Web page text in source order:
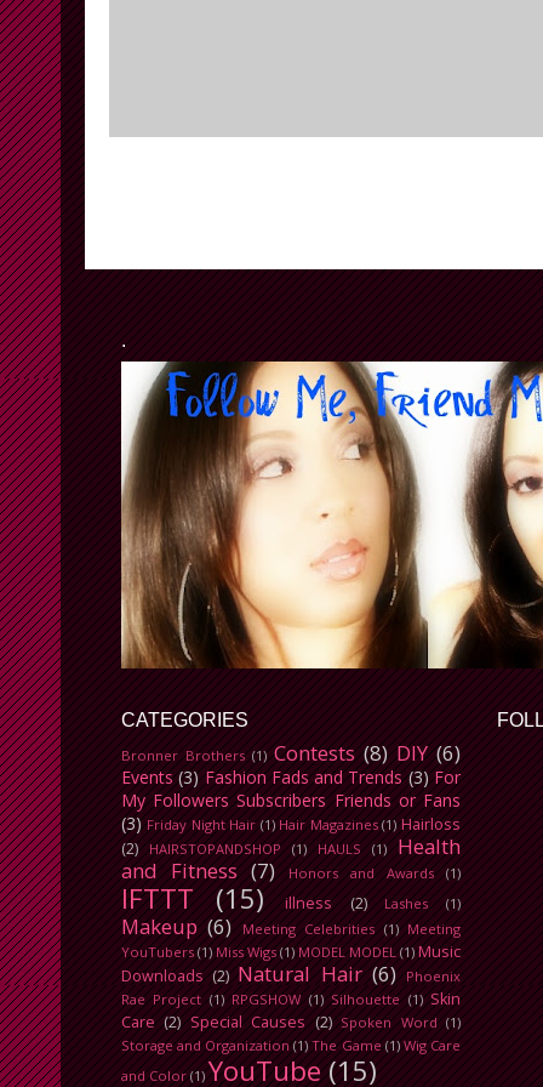
.
CATEGORIES
Bronner Brothers (1) Contests (8) DIY (6)
Events (3) Fashion Fads and Trends (3) For
My Followers Subscribers Friends or Fans
(3) Friday Night Hair (1) Hair Magazines (1) Hairloss
(2) HAIRSTOPANDSHOP (1) HAULS (1) Health
and Fitness (7) Honors and Awards (1)
IFTTT (15) illness (2) Lashes (1)
Makeup (6) Meeting Celebrities (1) Meeting
YouTubers (1) Miss Wigs (1) MODEL MODEL (1) Music
Downloads (2) Natural Hair (6) Phoenix
Rae Project (1) RPGSHOW (1) Silhouette (1) Skin
Care (2) Special Causes (2) Spoken Word (1)
Storage and Organization (1) The Game (1) Wig Care
and Color (1) YouTube(15)